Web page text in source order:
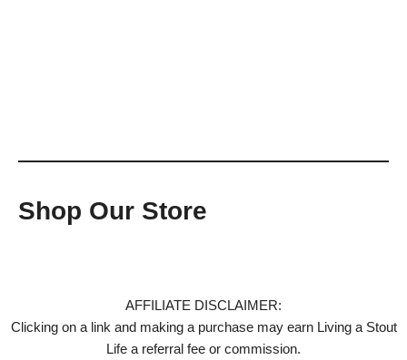
Shop Our Store
AFFILIATE DISCLAIMER:
Clicking on a link and making a purchase may earn Living a Stout
Life a referral fee or commission.